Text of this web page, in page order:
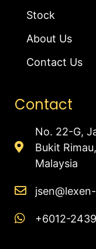
Stock
About Us
Contact Us
Contact
No. 22-G,
Bukit
Malaysia
+6012-